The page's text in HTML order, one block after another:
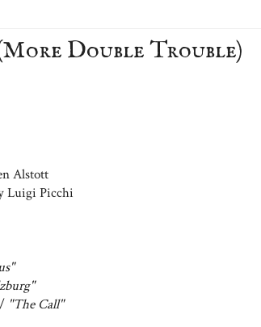
Double Trouble)
Alstott
Luigi Picchi
"The Call"